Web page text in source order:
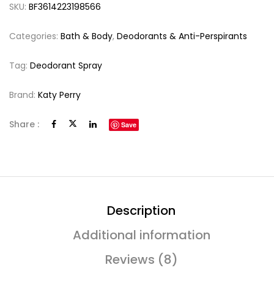
SKU: BF3614223198566
Categories: Bath & Body, Deodorants & Anti-Perspirants
Tag: Deodorant Spray
Brand: Katy Perry
Share : Save
Description
Additional information
Reviews (8)